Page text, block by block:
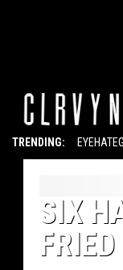
TRENDING:
SIX